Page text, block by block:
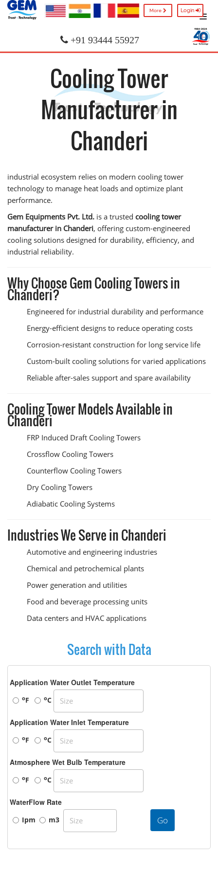
More Login
+91 93444 55927
Cooling Tower
Manufacturer in
Chanderi
industrial ecosystem relies on modern cooling tower
technology to manage heat loads and optimize plant
performance.
Gem Equipments Pvt. Ltd. is a trusted cooling tower
manufacturer in Chanderi, offering custom-engineered
cooling solutions designed for durability, efficiency, and
industrial reliability.
Why Choose Gem Cooling Towers in
Chanderi?
Engineered for industrial durability and performance
Energy-efficient designs to reduce operating costs
Corrosion-resistant construction for long service life
Custom-built cooling solutions for varied applications
Reliable after-sales support and spare availability
Cooling Tower Models Available in
Chanderi
FRP Induced Draft Cooling Towers
Crossflow Cooling Towers
Counterflow Cooling Towers
Dry Cooling Towers
Adiabatic Cooling Systems
Industries We Serve in Chanderi
Automotive and engineering industries
Chemical and petrochemical plants
Power generation and utilities
Food and beverage processing units
Data centers and HVAC applications
Search with Data
Application Water Outlet Temperature
oF oC
Application Water Inlet Temperature
oF oC
Atmosphere Wet Bulb Temperature
oF oC
WaterFlow Rate
Ipm m3 Go